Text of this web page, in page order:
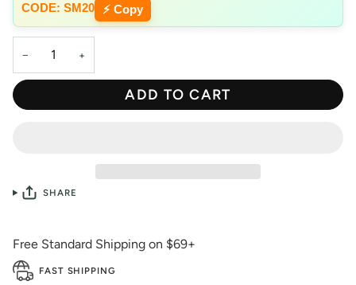
CODE: SM20 ⚡ Copy
− +
ADD TO CART
SHARE
Free Standard Shipping on $69+
FAST SHIPPING